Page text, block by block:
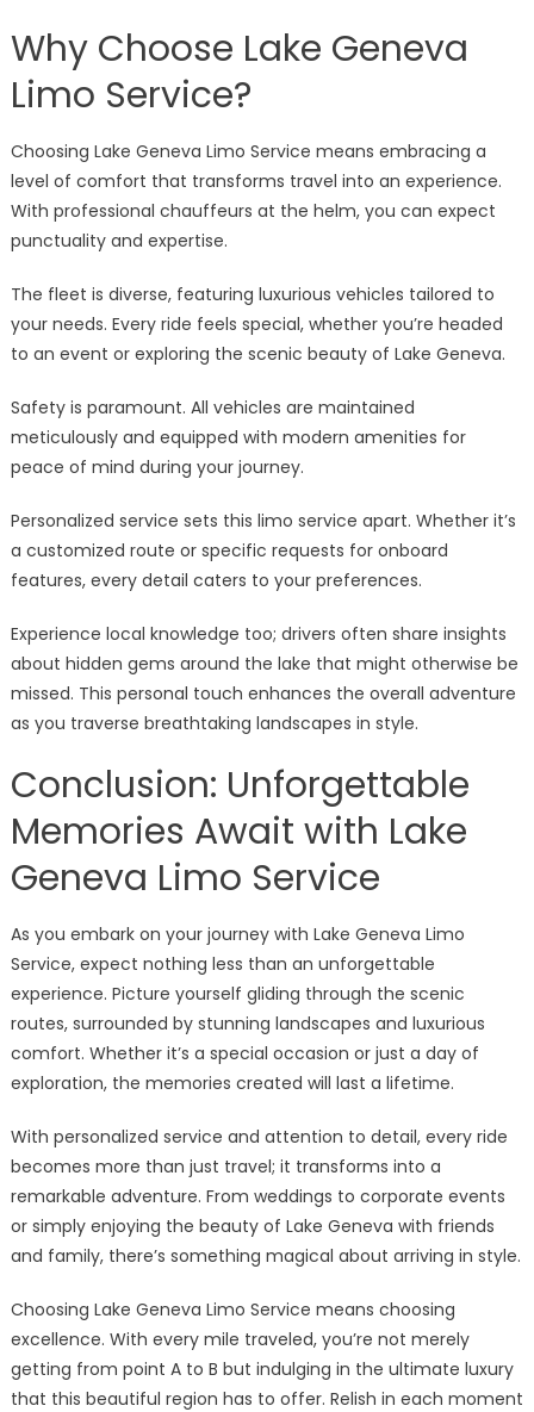
Why Choose Lake Geneva
Limo Service?
Choosing Lake Geneva Limo Service means embracing a
level of comfort that transforms travel into an experience.
With professional chauffeurs at the helm, you can expect
punctuality and expertise.
The fleet is diverse, featuring luxurious vehicles tailored to
your needs. Every ride feels special, whether you’re headed
to an event or exploring the scenic beauty of Lake Geneva.
Safety is paramount. All vehicles are maintained
meticulously and equipped with modern amenities for
peace of mind during your journey.
Personalized service sets this limo service apart. Whether it’s
a customized route or specific requests for onboard
features, every detail caters to your preferences.
Experience local knowledge too; drivers often share insights
about hidden gems around the lake that might otherwise be
missed. This personal touch enhances the overall adventure
as you traverse breathtaking landscapes in style.
Conclusion: Unforgettable
Memories Await with Lake
Geneva Limo Service
As you embark on your journey with Lake Geneva Limo
Service, expect nothing less than an unforgettable
experience. Picture yourself gliding through the scenic
routes, surrounded by stunning landscapes and luxurious
comfort. Whether it’s a special occasion or just a day of
exploration, the memories created will last a lifetime.
With personalized service and attention to detail, every ride
becomes more than just travel; it transforms into a
remarkable adventure. From weddings to corporate events
or simply enjoying the beauty of Lake Geneva with friends
and family, there’s something magical about arriving in style.
Choosing Lake Geneva Limo Service means choosing
excellence. With every mile traveled, you’re not merely
getting from point A to B but indulging in the ultimate luxury
that this beautiful region has to offer. Relish in each moment